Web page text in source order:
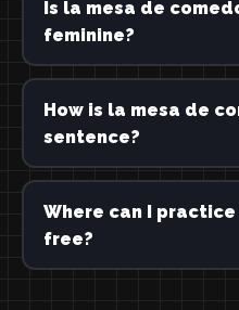
Is la mesa de
feminine?
How is la mesa de
sentence?
Where can I
free?